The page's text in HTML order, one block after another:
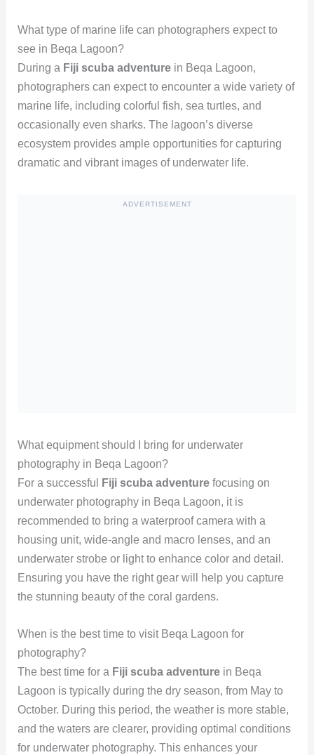
What type of marine life can photographers expect to
see in Beqa Lagoon?
During a Fiji scuba adventurein Beqa Lagoon,
photographers can expect to encounter a wide variety of
marine life, including colorful fish, sea turtles, and
occasionally even sharks. The lagoon’s diverse
ecosystem provides ample opportunities for capturing
dramatic and vibrant images of underwater life.
ADVERTISEMENT
What equipment should I bring for underwater
photography in Beqa Lagoon?
For a successful
Fiji scuba adventurefocusing on
underwater photography in Beqa Lagoon, it is
recommended to bring a waterproof camera with a
housing unit, wide-angle and macro lenses, and an
underwater strobe or light to enhance color and detail.
Ensuring you have the right gear will help you capture
the stunning beauty of the coral gardens.
When is the best time to visit Beqa Lagoon for
photography?
The best time for a Fiji scuba adventurein Beqa
Lagoon is typically during the dry season, from May to
October. During this period, the weather is more stable,
and the waters are clearer, providing optimal conditions
for underwater photography. This enhances your